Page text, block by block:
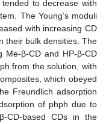
to decrease with
The Young’s moduli
with increasing CD
their bulk densities. The
Me-β-CD and HP-β-CD
from the solution, with
which obeyed
Freundlich adsorption
of phph due to
CD-based CDs in the